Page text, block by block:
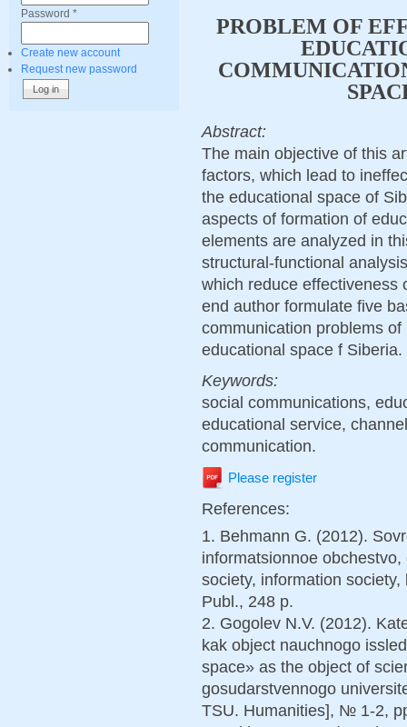
Password *
Create new account
Request new password
PROBLEM OF
Abstract:
The main objective of this
factors, which lead to
the educational space of
aspects of formation of
elements are analyzed in
structural-functional
which reduce effectiveness
end author formulate five
communication problems
educational space f Siberia.
Keywords:
social communications,
educational service,
communication.
Please register
References:
1. Behmann G. (2012).
informatsionnoe
society, information
Publ., 248 p.
2. Gogolev N.V. (2012).
kak object nauchnogo
space» as the object of
gosudarstvennogo
TSU. Humanities], № 1-2,